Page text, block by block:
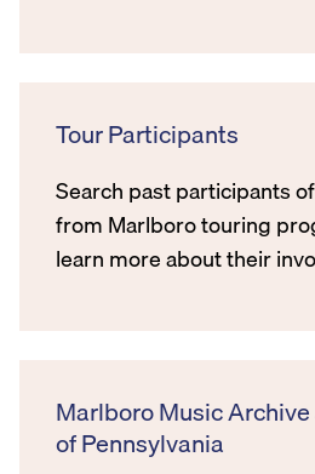
Tour Participants
Search past participants
from Marlboro touring
learn more about their
Marlboro Music
of Pennsylvania